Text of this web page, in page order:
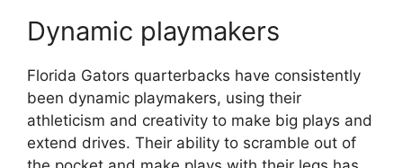
Dynamic playmakers
Florida Gators quarterbacks have consistently
been dynamic playmakers, using their
athleticism and creativity to make big plays and
extend drives. Their ability to scramble out of